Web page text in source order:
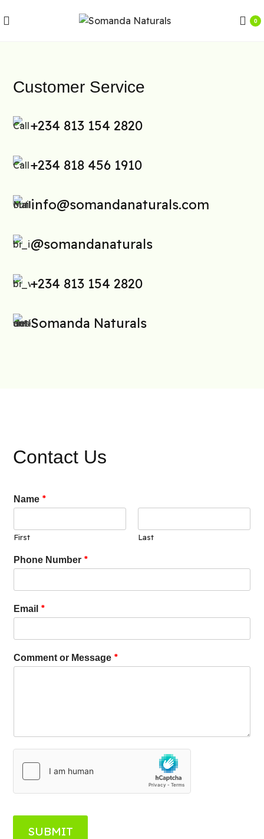
0
Customer Service
+234 813 154 2820
+234 818 456 1910
info@somandanaturals.com
@somandanaturals
+234 813 154 2820
Somanda Naturals
Contact Us
Name *
First Last
Phone Number *
Email *
Comment or Message *
SUBMIT